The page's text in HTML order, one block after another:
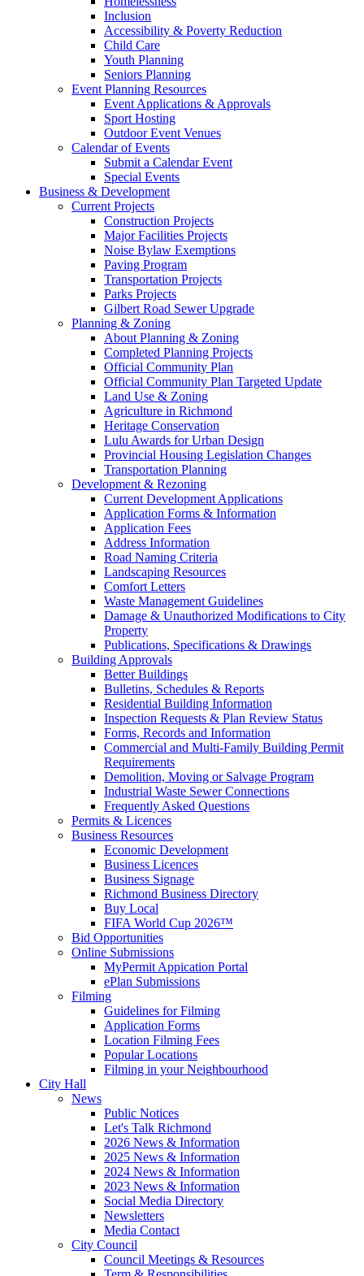
Inclusion
Accessibility & Poverty Reduction
Child Care
Youth Planning
Seniors Planning
Event Planning Resources
Event Applications & Approvals
Sport Hosting
Outdoor Event Venues
Calendar of Events
Submit a Calendar Event
Special Events
Business & Development
Current Projects
Construction Projects
Major Facilities Projects
Noise Bylaw Exemptions
Paving Program
Transportation Projects
Parks Projects
Gilbert Road Sewer Upgrade
Planning & Zoning
About Planning & Zoning
Completed Planning Projects
Official Community Plan
Official Community Plan Targeted Update
Land Use & Zoning
Agriculture in Richmond
Heritage Conservation
Lulu Awards for Urban Design
Provincial Housing Legislation Changes
Transportation Planning
Development & Rezoning
Current Development Applications
Application Forms & Information
Application Fees
Address Information
Road Naming Criteria
Landscaping Resources
Comfort Letters
Waste Management Guidelines
Damage & Unauthorized Modifications to City
Property
Publications, Specifications & Drawings
Building Approvals
Better Buildings
Bulletins, Schedules & Reports
Residential Building Information
Inspection Requests & Plan Review Status
Forms, Records and Information
Commercial and Multi-Family Building Permit
Requirements
Demolition, Moving or Salvage Program
Industrial Waste Sewer Connections
Frequently Asked Questions
Permits & Licences
Business Resources
Economic Development
Business Licences
Business Signage
Richmond Business Directory
Buy Local
FIFA World Cup 2026™
Bid Opportunities
Online Submissions
MyPermit Appication Portal
ePlan Submissions
Filming
Guidelines for Filming
Application Forms
Location Filming Fees
Popular Locations
Filming in your Neighbourhood
City Hall
News
Public Notices
Let's Talk Richmond
2026 News & Information
2025 News & Information
2024 News & Information
2023 News & Information
Social Media Directory
Newsletters
Media Contact
City Council
Council Meetings & Resources